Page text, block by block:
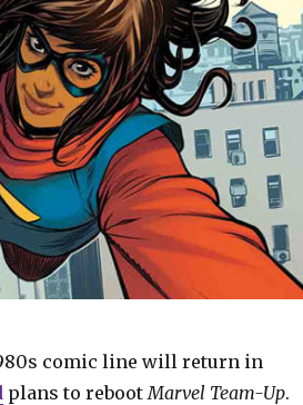
comic line will return in
plans to reboot Marvel Team-Up.